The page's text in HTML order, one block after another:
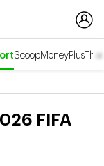
ScoopMoneyPlus
FIFA